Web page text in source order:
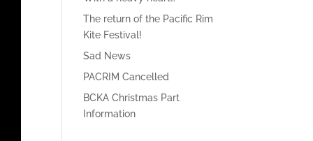
The return of the Pacific Rim
Kite Festival!
Sad News
PACRIM Cancelled
BCKA Christmas Part
Information